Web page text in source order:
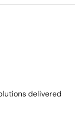
delivered